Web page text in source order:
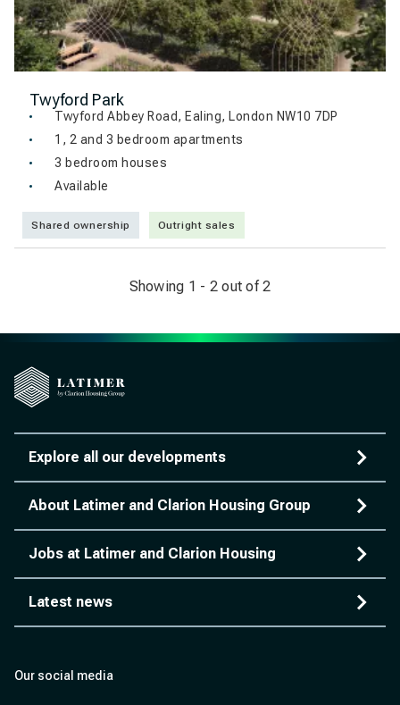
Twyford Park
Twyford Abbey Road, Ealing, London NW10 7DP
1, 2 and 3 bedroom apartments
3 bedroom houses
Available
Shared ownership Outright sales
Showing 1 - 2 out of 2
Explore all our developments
About Latimer and Clarion Housing Group
Jobs at Latimer and Clarion Housing
Latest news
Our social media